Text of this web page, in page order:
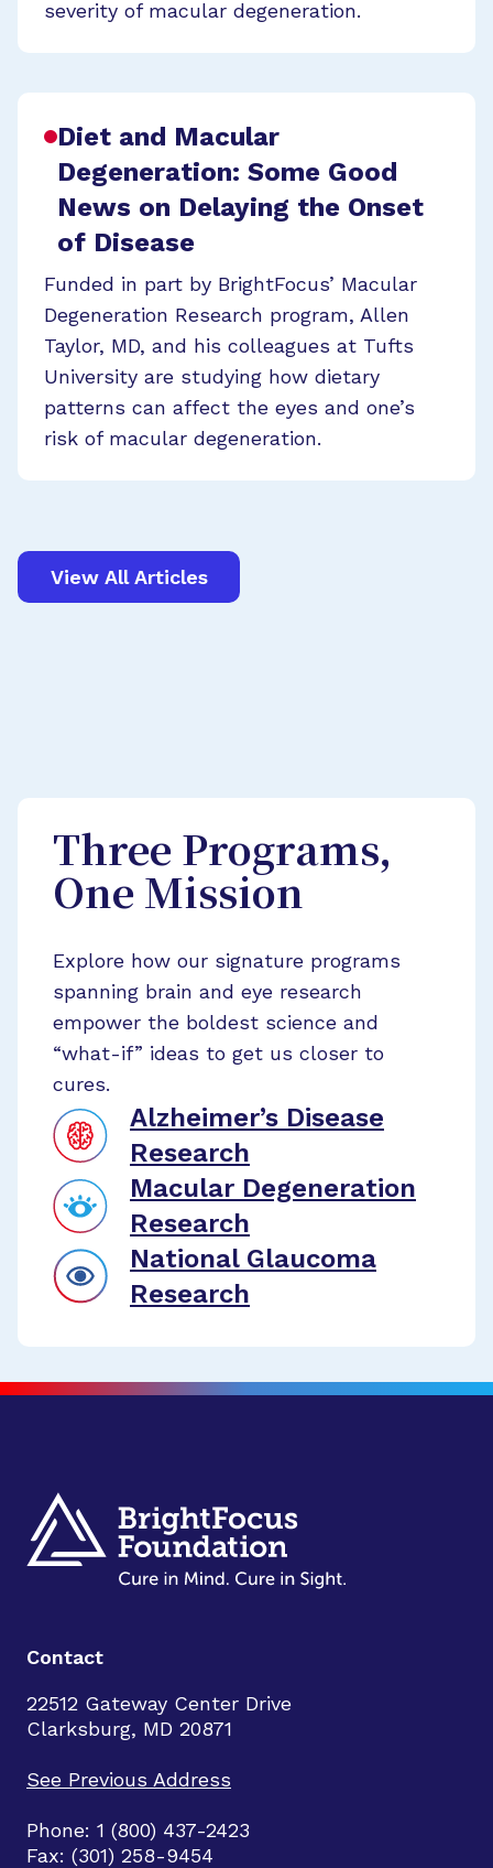
severity of macular degeneration.
Diet and Macular
Degeneration: Some Good
News on Delaying the Onset
of Disease
Funded in part by BrightFocus’ Macular
Degeneration Research program, Allen
Taylor, MD, and his colleagues at Tufts
University are studying how dietary
patterns can affect the eyes and one’s
risk of macular degeneration.
View All Articles
Three Programs,
One Mission
Explore how our signature programs
spanning brain and eye research
empower the boldest science and
“what-if” ideas to get us closer to
cures.
Alzheimer’s Disease
Research
Macular Degeneration
Research
National Glaucoma
Research
Contact
22512 Gateway Center Drive
Clarksburg, MD 20871
See Previous Address
Phone: 1 (800) 437-2423
Fax: (301) 258-9454